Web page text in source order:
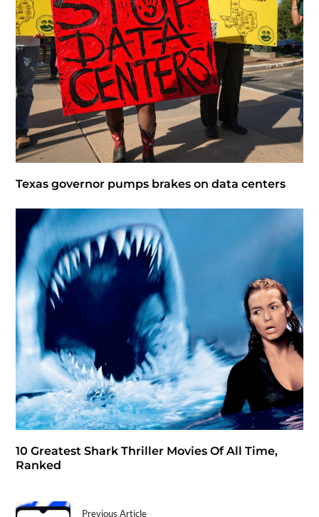
Texas governor pumps brakes on data centers
10 Greatest Shark Thriller Movies Of All Time,
Ranked
Previous Article